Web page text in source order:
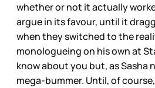
whether or not it actually
argue in its favour, until it
when they switched to the
monologueing on his own at
know about you but, as Sasha
mega-bummer. Until, of